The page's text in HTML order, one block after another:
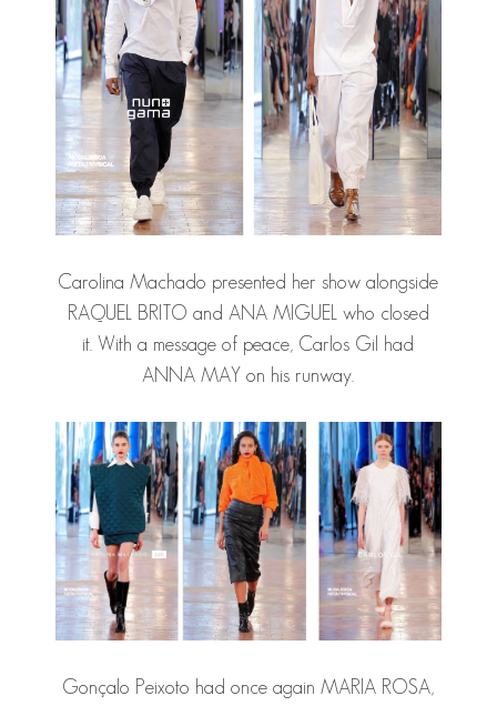
Carolina Machado presented her show alongside
RAQUEL BRITO and ANA MIGUEL who closed
it. With a message of peace, Carlos Gil had
ANNA MAY on his runway.
Gonçalo Peixoto had once again MARIA ROSA,